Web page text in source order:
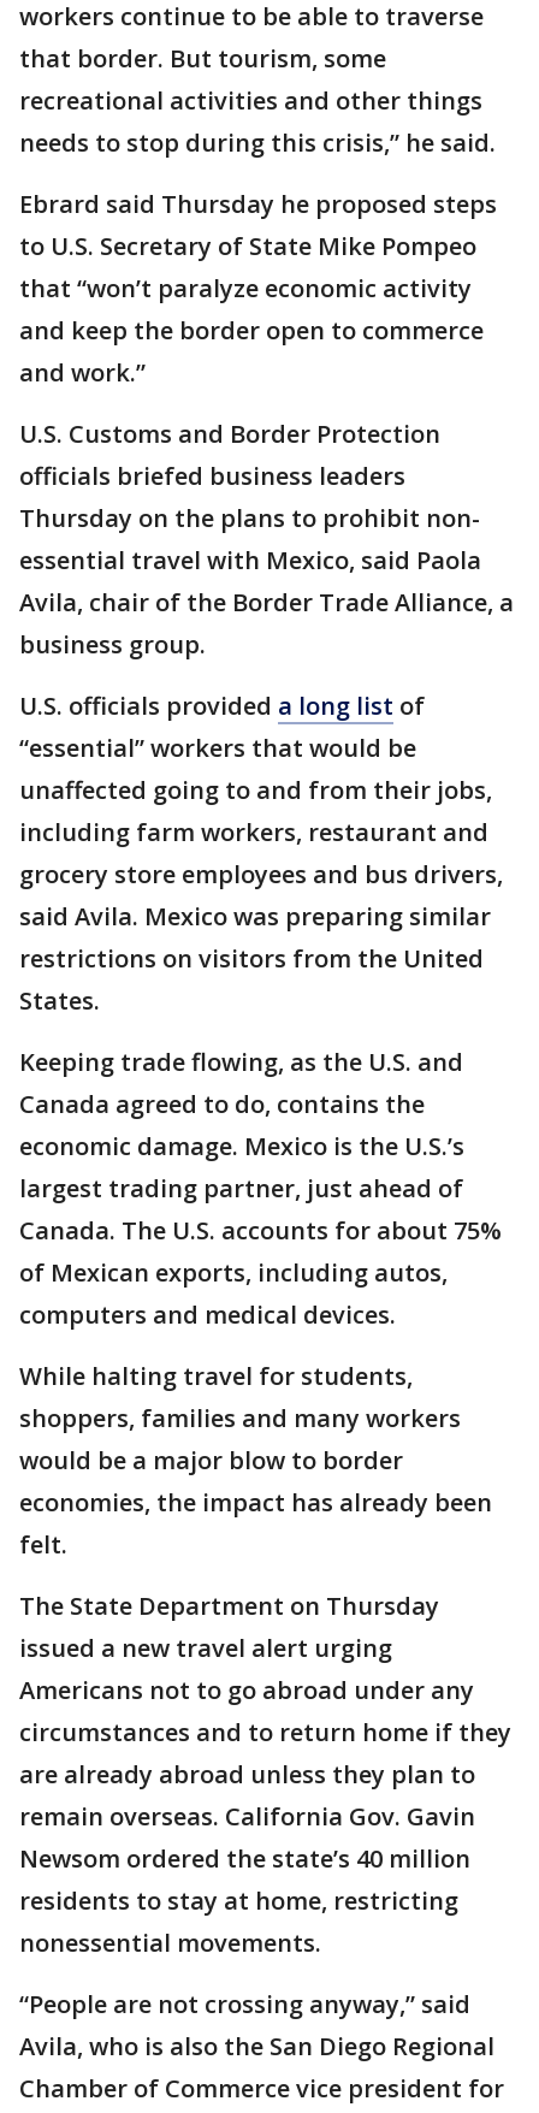
workers continue to be able to traverse
that border. But tourism, some
recreational activities and other things
needs to stop during this crisis,” he said.
Ebrard said Thursday he proposed steps
to U.S. Secretary of State Mike Pompeo
that “won’t paralyze economic activity
and keep the border open to commerce
and work.”
U.S. Customs and Border Protection
officials briefed business leaders
Thursday on the plans to prohibit non-
essential travel with Mexico, said Paola
Avila, chair of the Border Trade Alliance, a
business group.
U.S. officials provided a long list of
“essential” workers that would be
unaffected going to and from their jobs,
including farm workers, restaurant and
grocery store employees and bus drivers,
said Avila. Mexico was preparing similar
restrictions on visitors from the United
States.
Keeping trade flowing, as the U.S. and
Canada agreed to do, contains the
economic damage. Mexico is the U.S.’s
largest trading partner, just ahead of
Canada. The U.S. accounts for about 75%
of Mexican exports, including autos,
computers and medical devices.
While halting travel for students,
shoppers, families and many workers
would be a major blow to border
economies, the impact has already been
felt.
The State Department on Thursday
issued a new travel alert urging
Americans not to go abroad under any
circumstances and to return home if they
are already abroad unless they plan to
remain overseas. California Gov. Gavin
Newsom ordered the state’s 40 million
residents to stay at home, restricting
nonessential movements.
“People are not crossing anyway,” said
Avila, who is also the San Diego Regional
Chamber of Commerce vice president for